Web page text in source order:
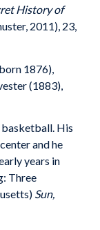
History of
2011), 23,
1876),
(1883),
His
and he
years in
Three
Sun,